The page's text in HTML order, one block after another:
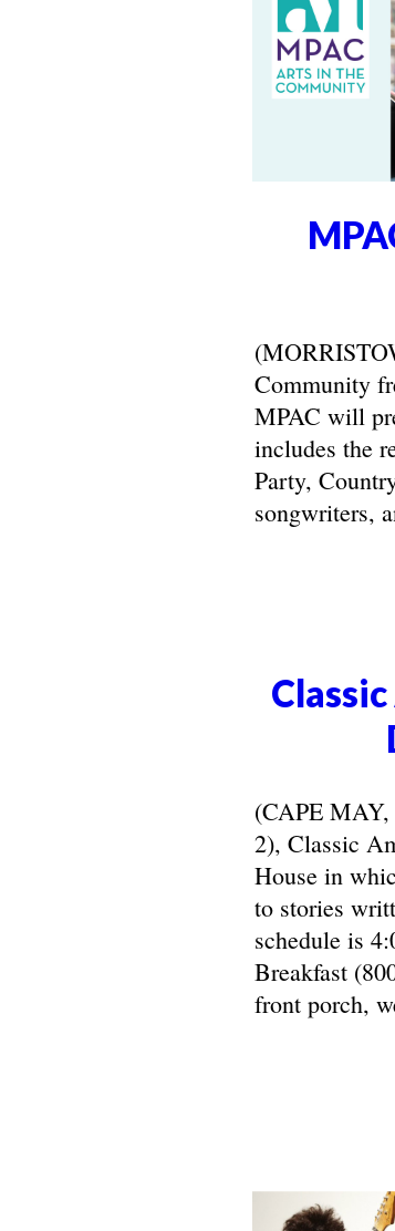
Community
MPAC will
includes the
Party,
songwriters,
(CAPE MAY,
2), Classic
House in
to stories
schedule is
Breakfast
front porch,